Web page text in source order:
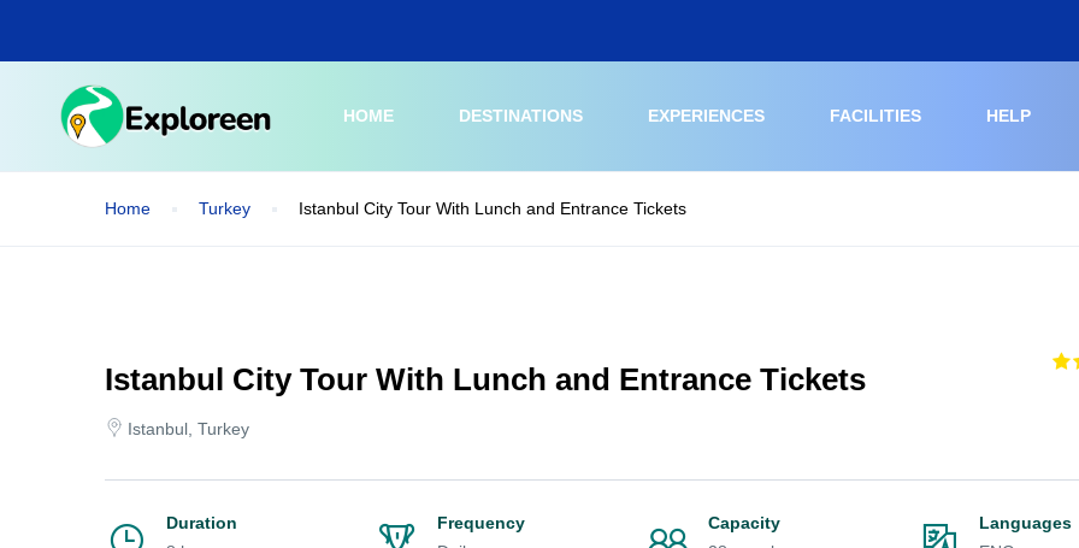
main
HOME DESTINATIONS EXPERIENCES FACILITIES HELP
Home Turkey Istanbul City Tour With Lunch and Entrance Tickets
Istanbul City Tour With Lunch and Entrance Tickets
Istanbul, Turkey
Duration
Frequency
Capacity
Languages